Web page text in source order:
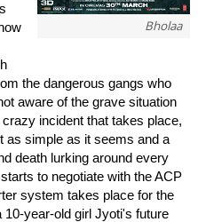
Bholaa
the dangerous gangs who
aware of the grave situation
incident that takes place,
as simple as it seems and a
death lurking around every
to negotiate with the ACP
system takes place for the
10-year-old girl Jyoti's future